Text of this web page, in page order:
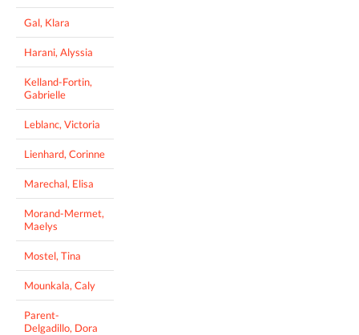
Gal, Klara
Harani, Alyssia
Kelland-Fortin,
Gabrielle
Leblanc, Victoria
Lienhard, Corinne
Marechal, Elisa
Morand-Mermet,
Maelys
Mostel, Tina
Mounkala, Caly
Parent-
Delgadillo, Dora